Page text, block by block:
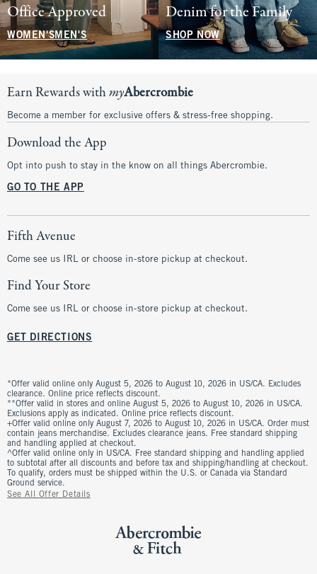
Office Approved
WOMEN'SMEN'S
Denim for the Family
SHOP NOW
Earn Rewards withmyAbercrombie
Become a member for exclusive offers & stress-free shopping.
Download the App
Opt into push to stay in the know on all things Abercrombie.
GO TO THE APP
Fifth Avenue
Come see us IRL or choose in-store pickup at checkout.
Find Your Store
Come see us IRL or choose in-store pickup at checkout.
GET DIRECTIONS
*Offer valid online only August 5, 2026 to August 10, 2026 in US/CA. Excludes
clearance. Online price reflects discount.
**Offer valid in stores and online August 5, 2026 to August 10, 2026 in US/CA.
Exclusions apply as indicated. Online price reflects discount.
+Offer valid online only August 7, 2026 to August 10, 2026 in US/CA. Order must
contain jeans merchandise. Excludes clearance jeans. Free standard shipping
and handling applied at checkout.
^Offer valid online only in US/CA. Free standard shipping and handling applied
to subtotal after all discounts and before tax and shipping/handling at checkout.
To qualify, orders must be shipped within the U.S. or Canada via Standard
Ground service.
See All Offer Details